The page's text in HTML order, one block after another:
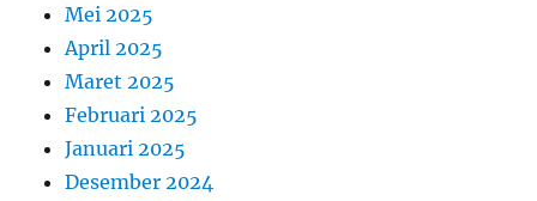
Mei 2025
April 2025
Maret 2025
Februari 2025
Januari 2025
Desember 2024